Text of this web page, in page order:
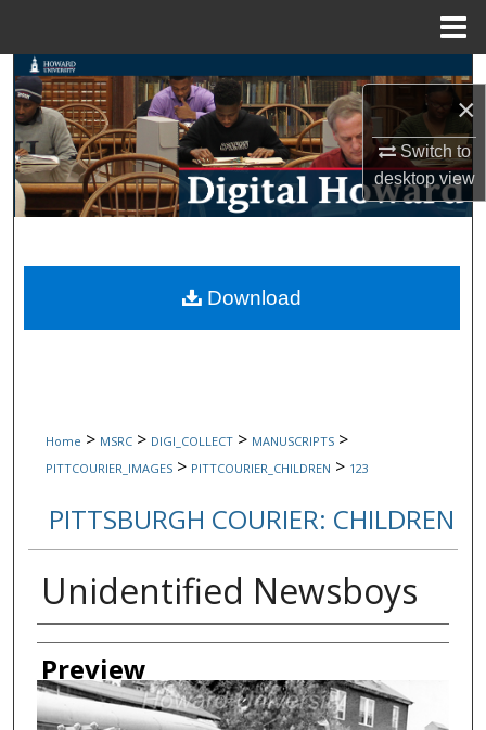
×
Switch to
desktopview
Search
Browse Collections
My Account
Digital Commons Network™
Home > MSRC > DIGI_COLLECT > MANUSCRIPTS >
PITTCOURIER_IMAGES > PITTCOURIER_CHILDREN > 123
PITTSBURGH COURIER: CHILDREN
Unidentified Newsboys
Creator
Preview
Download